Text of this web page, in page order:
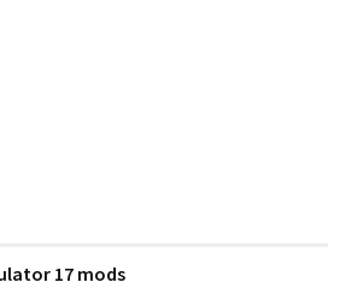
17 mods